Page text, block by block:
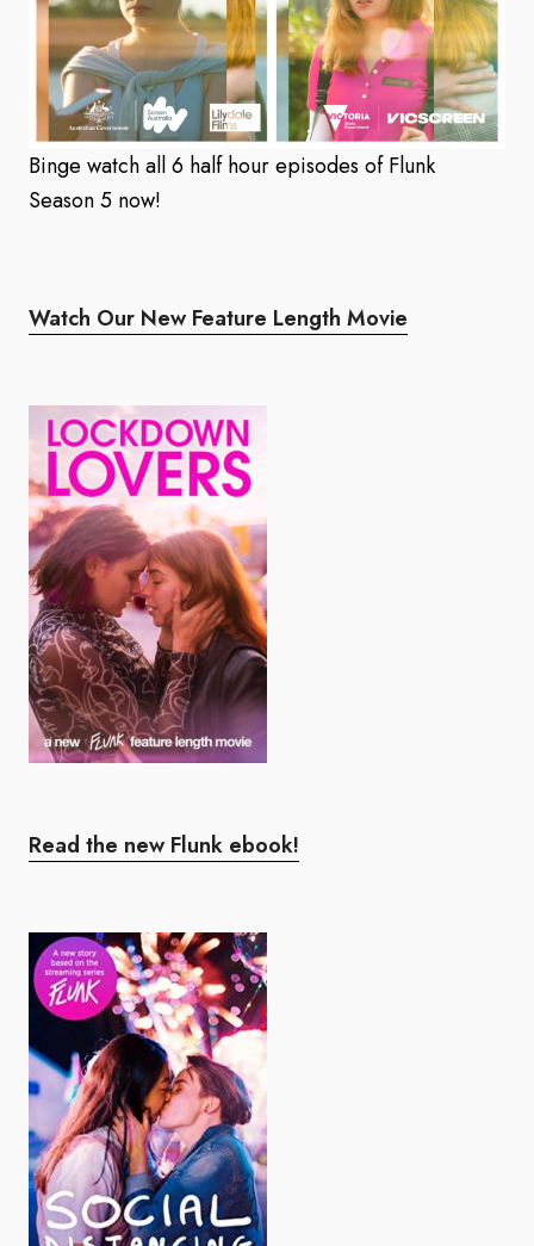
Binge watch all 6 half hour episodes of Flunk
Season 5 now!
Watch Our New Feature Length Movie
Read the new Flunk ebook!